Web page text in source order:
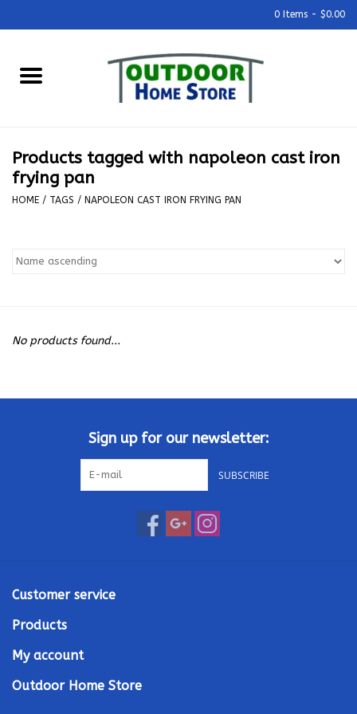
0 Items - $0.00
Home
Outdoor Kitchens
Outdoor Living
Pizza Ovens & Accesories
Sales & Specials
Our Rewards Program
Products tagged with napoleon cast iron
frying pan
HOME / TAGS / NAPOLEON CAST IRON FRYING PAN
No products found...
Sign up for our newsletter:
SUBSCRIBE
Customer service
Products
My account
Outdoor Home Store